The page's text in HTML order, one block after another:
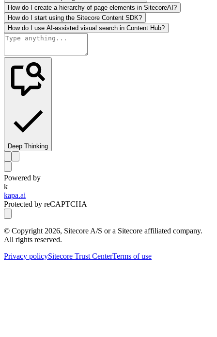
How do I create a hierarchy of page elements in SitecoreAI?
How do I start using the Sitecore Content SDK?
How do I use AI-assisted visual search in Content Hub?
Deep Thinking
Powered by
k
kapa.ai
Protected by reCAPTCHA
© Copyright 2026, Sitecore A/S or a Sitecore affiliated company.
All rights reserved.
Privacy policySitecore Trust CenterTerms of use